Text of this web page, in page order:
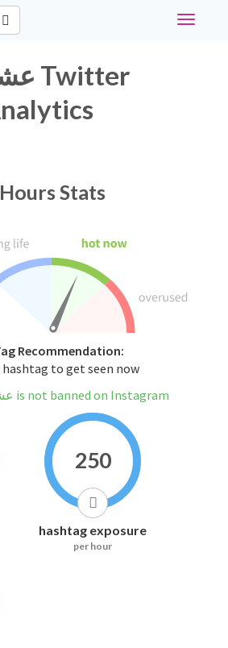
Toggle
Stats
Recommendation:
hashtag to get seen now
#عشب_أرضي is not banned on Instagram
250
hashtag exposure
per hour